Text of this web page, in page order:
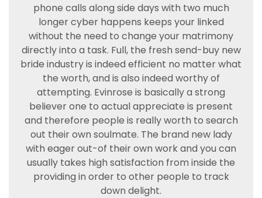
phone calls along side days with two much
longer cyber happens keeps your linked
without the need to change your matrimony
directly into a task. Full, the fresh send-buy new
bride industry is indeed efficient no matter what
the worth, and is also indeed worthy of
attempting. Evinrose is basically a strong
believer one to actual appreciate is present
and therefore people is really worth to search
out their own soulmate. The brand new lady
with eager out-of their own work and you can
usually takes high satisfaction from inside the
providing in order to other people to track
down delight.